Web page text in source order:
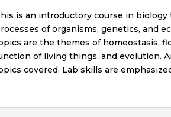
is an introductory course in
of organisms, genetics, and
are the themes of homeostasis,
of living things, and evolution.
covered. Lab skills are